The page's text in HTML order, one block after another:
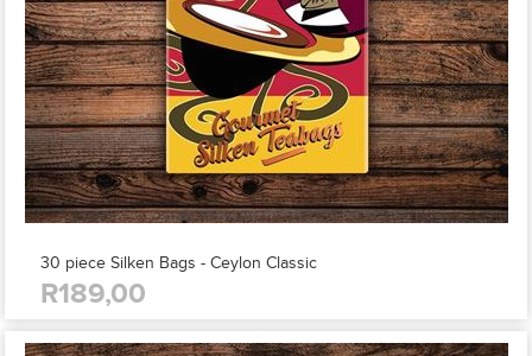
30 piece Silken Bags - Ceylon Classic
R189,00